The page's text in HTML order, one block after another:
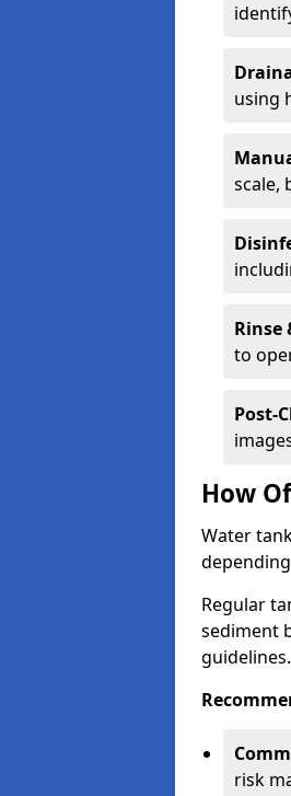
using
scale,
Rinse
to
Post-
How
Water
Regular
sediment
guidelines.
risk